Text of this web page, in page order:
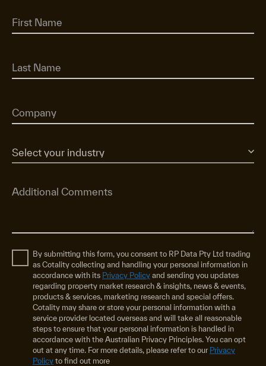
By submitting this form, you consent to RP Data Pty Ltd trading
as Cotality collecting and handling your personal information in
accordance with its Privacy Policy and sending you updates
regarding property market research & insights, news & events,
products & services, marketing research and special offers.
Cotality may share or store your personal information with a
service provider located overseas and will take all reasonable
steps to ensure that your personal information is handled in
accordance with the Australian Privacy Principles. You can opt
out at any time. For more details, please refer to our Privacy
Policy to find out more